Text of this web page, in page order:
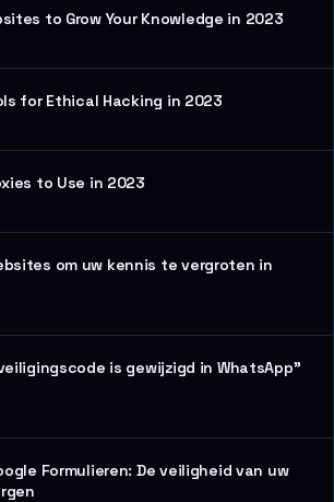
to Grow Your Knowledge in 2023
for Ethical Hacking in 2023
to Use in 2023
om uw kennis te vergroten in
is gewijzigd in WhatsApp”
Formulieren: De veiligheid van uw